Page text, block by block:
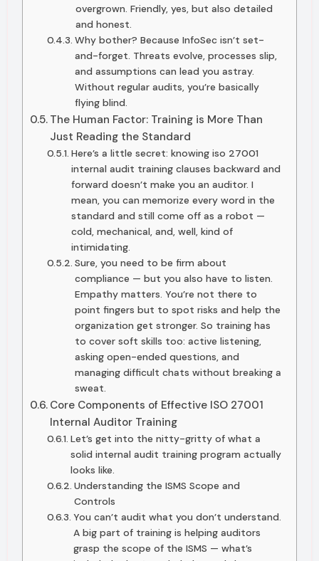
overgrown. Friendly, yes, but also detailed
and honest.
Why bother? Because InfoSec isn’t set-
and-forget. Threats evolve, processes slip,
and assumptions can lead you astray.
Without regular audits, you’re basically
flying blind.
The Human Factor: Training is More Than
Just Reading the Standard
Here’s a little secret: knowing iso 27001
internal audit training clauses backward and
forward doesn’t make you an auditor. I
mean, you can memorize every word in the
standard and still come off as a robot —
cold, mechanical, and, well, kind of
intimidating.
Sure, you need to be firm about
compliance — but you also have to listen.
Empathy matters. You’re not there to
point fingers but to spot risks and help the
organization get stronger. So training has
to cover soft skills too: active listening,
asking open-ended questions, and
managing difficult chats without breaking a
sweat.
Core Components of Effective ISO 27001
Internal Auditor Training
Let’s get into the nitty-gritty of what a
solid internal audit training program actually
looks like.
Understanding the ISMS Scope and
Controls
You can’t audit what you don’t understand.
A big part of training is helping auditors
grasp the scope of the ISMS — what’s